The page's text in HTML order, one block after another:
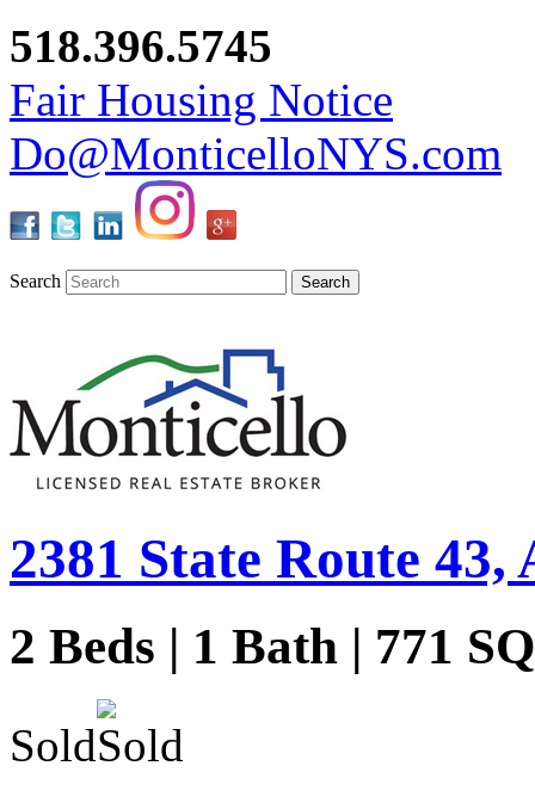
518.396.5745
Fair Housing Notice
Do@MonticelloNYS.com
Search
2381 State Route
2 Beds | 1 Bath | 771
Sold